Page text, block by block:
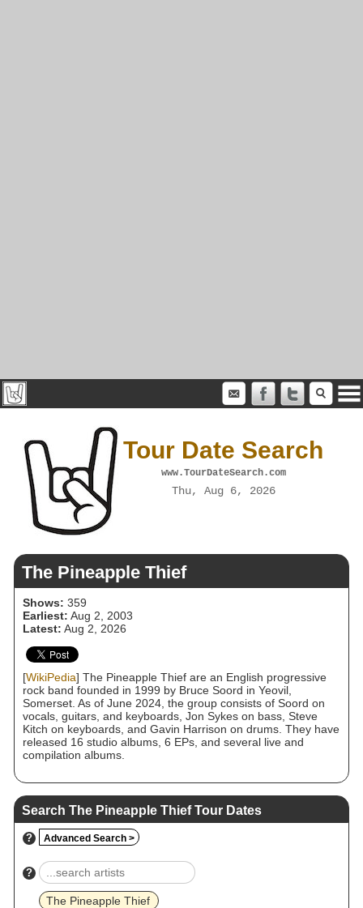
Tour Date Search
www.TourDateSearch.com
Thu, Aug 6, 2026
The Pineapple Thief
Shows: 359
Earliest: Aug 2, 2003
Latest: Aug 2, 2026
[WikiPedia] The Pineapple Thief are an English progressive
rock band founded in 1999 by Bruce Soord in Yeovil,
Somerset. As of June 2024, the group consists of Soord on
vocals, guitars, and keyboards, Jon Sykes on bass, Steve
Kitch on keyboards, and Gavin Harrison on drums. They have
released 16 studio albums, 6 EPs, and several live and
compilation albums.
Search The Pineapple Thief Tour Dates
? Advanced Search >
?
The Pineapple Thief